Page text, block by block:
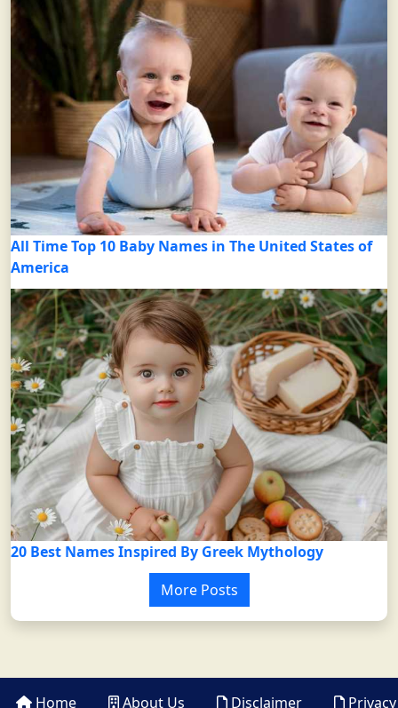
All Time Top 10 Baby Names in The United States of
America
20 Best Names Inspired By Greek Mythology
More Posts
Home About Us Disclaimer Privacy